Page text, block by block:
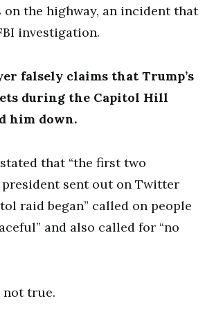
on the highway, an incident that
investigation.
falsely claims that Trump’s
during the Capitol Hill
him down.
that “the first two
president sent out on Twitter
raid began” called on people
and also called for “no
not true.